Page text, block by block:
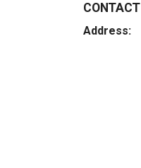
CONTACT
Address: